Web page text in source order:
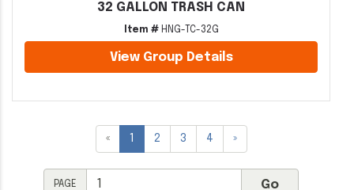
32 GALLON TRASH CAN
Item #HNG-TC-32G
View Group Details
« 1 2 3 4 »
PAGE